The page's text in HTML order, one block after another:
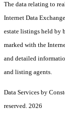
The data relating to
Internet Data
estate listings held by
marked with the
and detailed
and listing agents.
Data Services by
reserved. 2026